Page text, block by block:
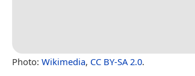
Photo: Wikimedia, CC BY-SA 2.0.